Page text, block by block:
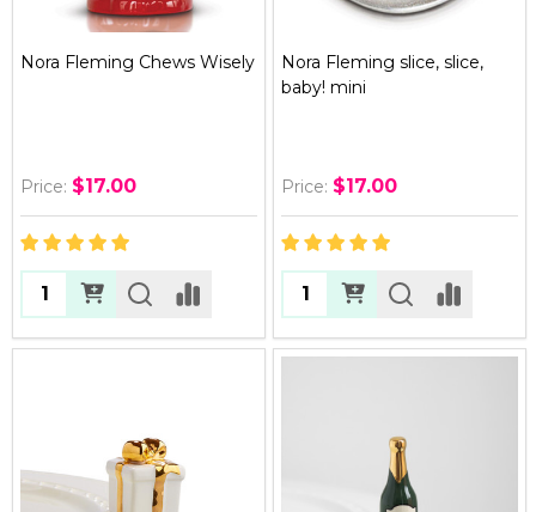
Nora Fleming Chews Wisely
Price: $17.00
Quantity:
Nora Fleming slice, slice,
baby! mini
Price: $17.00
Quantity: